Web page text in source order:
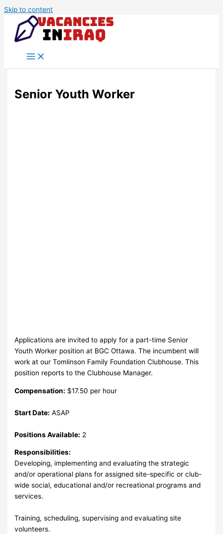
Skip to content
Senior Youth Worker
Applications are invited to apply for a part-time Senior
Youth Worker position at BGC Ottawa. The incumbent will
work at our Tomlinson Family Foundation Clubhouse. This
position reports to the Clubhouse Manager.
Compensation: $17.50 per hour
Start Date: ASAP
Positions Available: 2
Responsibilities:
Developing, implementing and evaluating the strategic
and/or operational plans for assigned site-specific or club-
wide social, educational and/or recreational programs and
services.
Training, scheduling, supervising and evaluating site
volunteers.